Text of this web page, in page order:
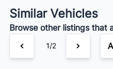
$70 /Bi-
Similar Vehicles
Browse other listings that
1/2